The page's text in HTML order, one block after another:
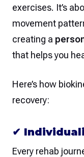
exercises. It’s
movement
creating a
that helps you
Here’s how
recovery:
✔
Every rehab